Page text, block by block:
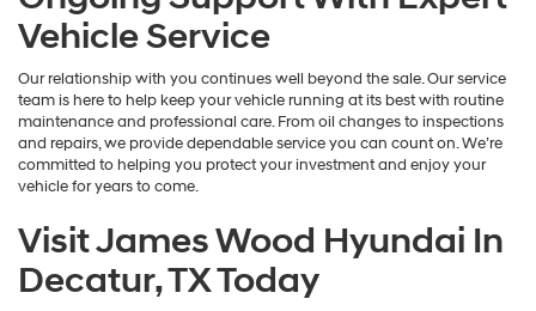
Vehicle Service
Our relationship with you continues well beyond the sale. Our service
team is here to help keep your vehicle running at its best with routine
maintenance and professional care. From oil changes to inspections
and repairs, we provide dependable service you can count on. We’re
committed to helping you protect your investment and enjoy your
vehicle for years to come.
Visit James Wood Hyundai In
Decatur, TX Today